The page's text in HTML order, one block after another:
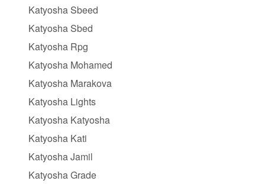
Katyosha Sbeed
Katyosha Sbed
Katyosha Rpg
Katyosha Mohamed
Katyosha Marakova
Katyosha Lights
Katyosha Katyosha
Katyosha Kati
Katyosha Jamil
Katyosha Grade